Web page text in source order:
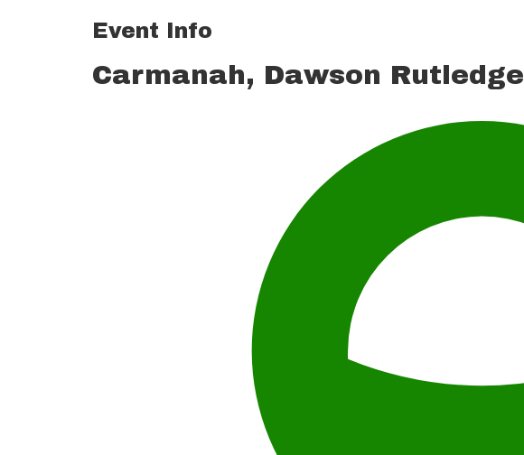
Event Info
Carmanah, Dawson Rutledge